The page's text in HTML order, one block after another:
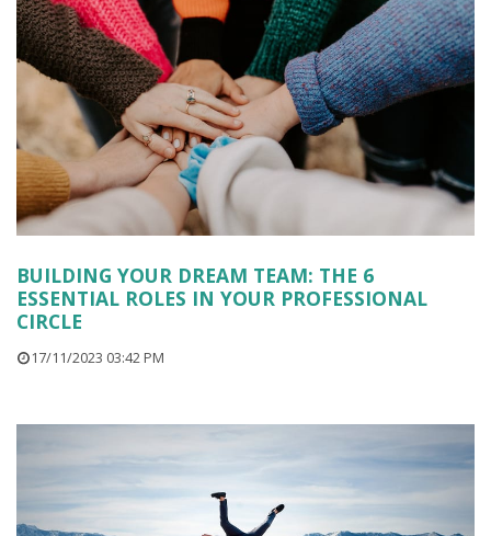
BUILDING YOUR DREAM TEAM: THE 6
ESSENTIAL ROLES IN YOUR PROFESSIONAL
CIRCLE
17/11/2023 03:42 PM